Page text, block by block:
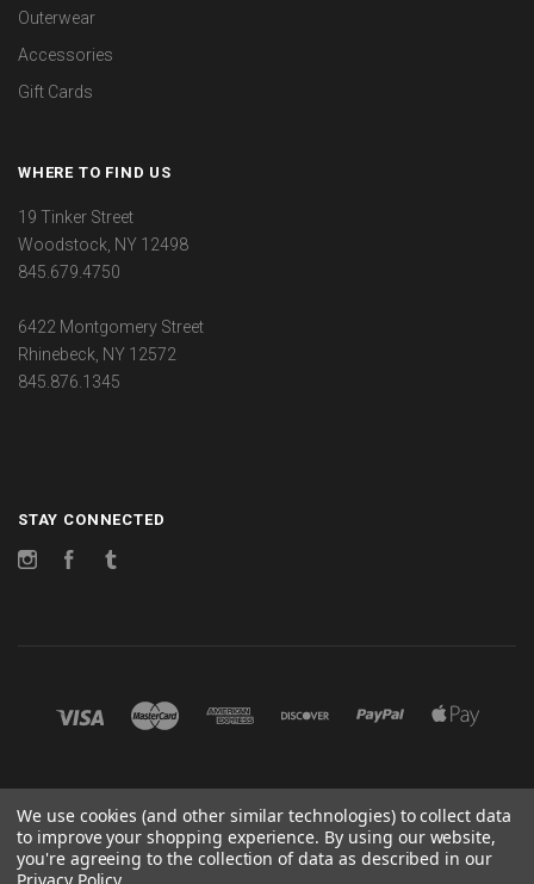
Outerwear
Accessories
Gift Cards
WHERE TO FIND US
19 Tinker Street
Woodstock, NY 12498
845.679.4750
6422 Montgomery Street
Rhinebeck, NY 12572
845.876.1345
STAY CONNECTED
InstagramFacebook
© 2026 CHANGES
POWERED BYBIGCOMMERCE
We use cookies (and other similar technologies) to collect data
to improve your shopping experience. By using our website,
you're agreeing to the collection of data as described in our